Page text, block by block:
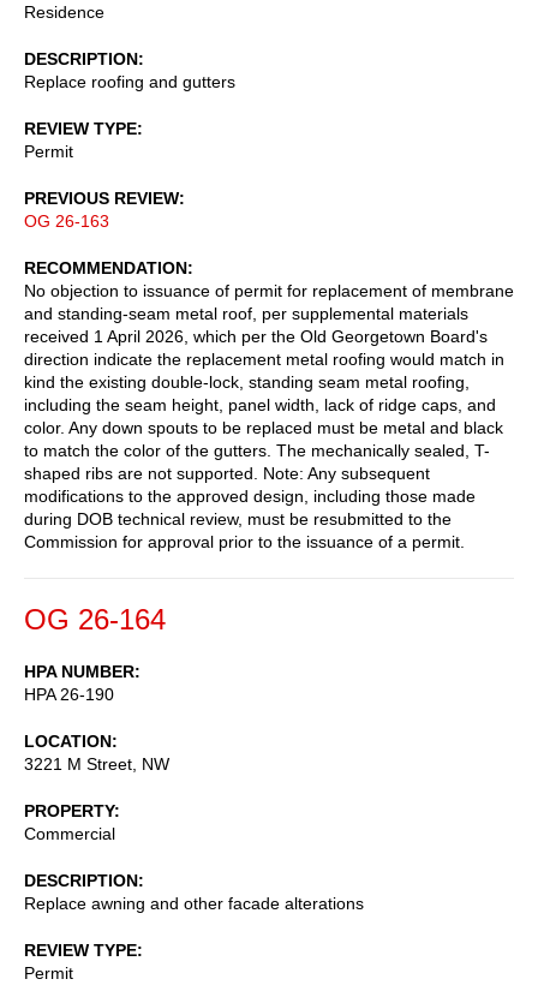
Residence
DESCRIPTION
Replace roofing and gutters
REVIEW TYPE
Permit
PREVIOUS REVIEW
OG 26-163
RECOMMENDATION
No objection to issuance of permit for replacement of membrane
and standing-seam metal roof, per supplemental materials
received 1 April 2026, which per the Old Georgetown Board's
direction indicate the replacement metal roofing would match in
kind the existing double-lock, standing seam metal roofing,
including the seam height, panel width, lack of ridge caps, and
color. Any down spouts to be replaced must be metal and black
to match the color of the gutters. The mechanically sealed, T-
shaped ribs are not supported. Note: Any subsequent
modifications to the approved design, including those made
during DOB technical review, must be resubmitted to the
Commission for approval prior to the issuance of a permit.
OG 26-164
HPA NUMBER
HPA 26-190
LOCATION
3221 M Street, NW
PROPERTY
Commercial
DESCRIPTION
Replace awning and other facade alterations
REVIEW TYPE
Permit